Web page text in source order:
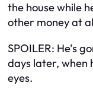
the house while
other money at
SPOILER: He’s
days later, when
eyes.